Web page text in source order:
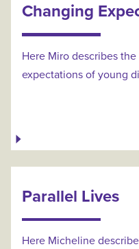
Changing
Here Miro describes
expectations of young
Parallel Lives
Here Micheline